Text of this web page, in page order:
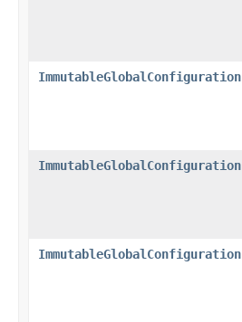
ImmutableGlobalConfiguration
ImmutableGlobalConfiguration
ImmutableGlobalConfiguration